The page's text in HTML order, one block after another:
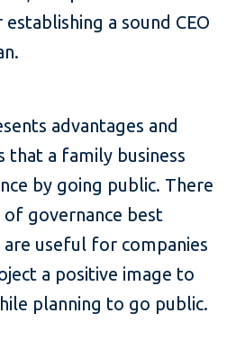
a sound CEO
advantages and
that a family business
by going public. There
of governance best
are useful for companies
a positive image to
planning to go public.